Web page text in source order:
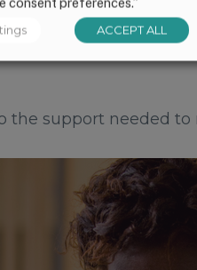
support needed
ACCEPT ALL